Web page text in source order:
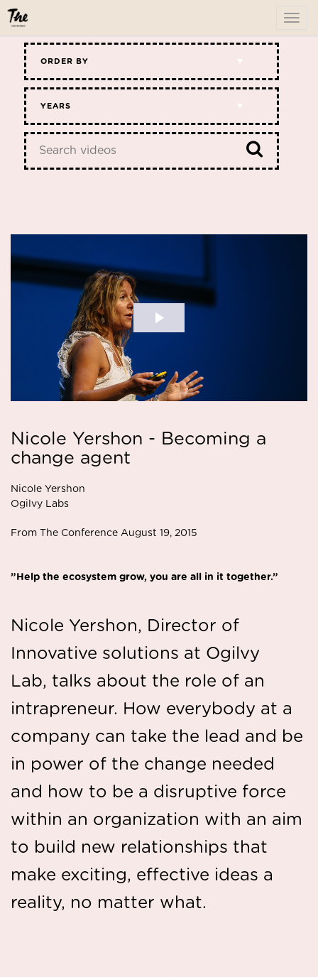
ORDER BY
YEARS
Nicole Yershon - Becoming a
change agent
Nicole Yershon
Ogilvy Labs
From The Conference August 19, 2015
”Help the ecosystem grow, you are all in it together.”
Nicole Yershon, Director of
Innovative solutions at Ogilvy
Lab, talks about the role of an
intrapreneur. How everybody at a
company can take the lead and be
in power of the change needed
and how to be a disruptive force
within an organization with an aim
to build new relationships that
make exciting, effective ideas a
reality, no matter what.